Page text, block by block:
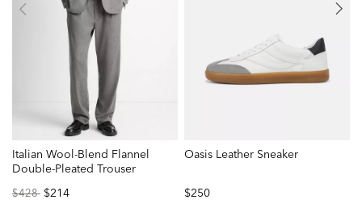
Italian Wool-Blend Flannel
Double-Pleated Trouser
Price
$428to$214
Oasis Leather Sneaker
$250